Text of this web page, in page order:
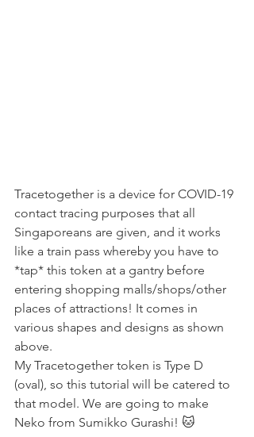
Tracetogether is a device for COVID-19
contact tracing purposes that all
Singaporeans are given, and it works
like a train pass whereby you have to
*tap* this token at a gantry before
entering shopping malls/shops/other
places of attractions! It comes in
various shapes and designs as shown
above.
My Tracetogether token is Type D
(oval), so this tutorial will be catered to
that model. We are going to make
Neko from Sumikko Gurashi! 🐱